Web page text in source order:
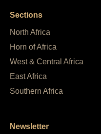
Sections
North Africa
Horn of Africa
West & Central Africa
East Africa
Southern Africa
Newsletter